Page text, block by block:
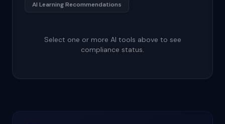
AI Learning Recommendations
Select one or more AI tools above to see
compliance status.